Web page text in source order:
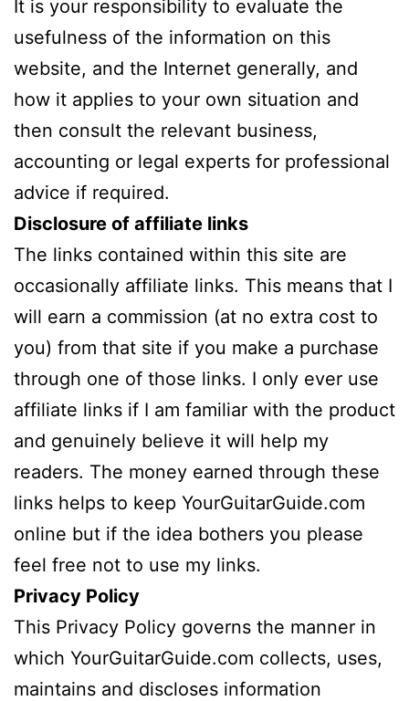
It is your responsibility to evaluate the
usefulness of the information on this
website, and the Internet generally, and
how it applies to your own situation and
then consult the relevant business,
accounting or legal experts for professional
advice if required.
Disclosure of affiliate links
The links contained within this site are
occasionally affiliate links. This means that I
will earn a commission (at no extra cost to
you) from that site if you make a purchase
through one of those links. I only ever use
affiliate links if I am familiar with the product
and genuinely believe it will help my
readers. The money earned through these
links helps to keep YourGuitarGuide.com
online but if the idea bothers you please
feel free not to use my links.
Privacy Policy
This Privacy Policy governs the manner in
which YourGuitarGuide.com collects, uses,
maintains and discloses information